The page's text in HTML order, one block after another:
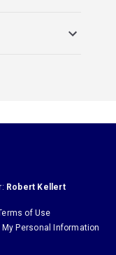
Robert Kellert
of Use
Personal Information